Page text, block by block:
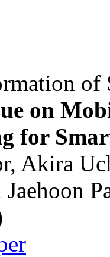
of
on
for
Akira
Jaehoon